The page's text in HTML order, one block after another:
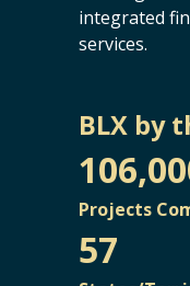
integrated
services.
BLX by
Projects
57